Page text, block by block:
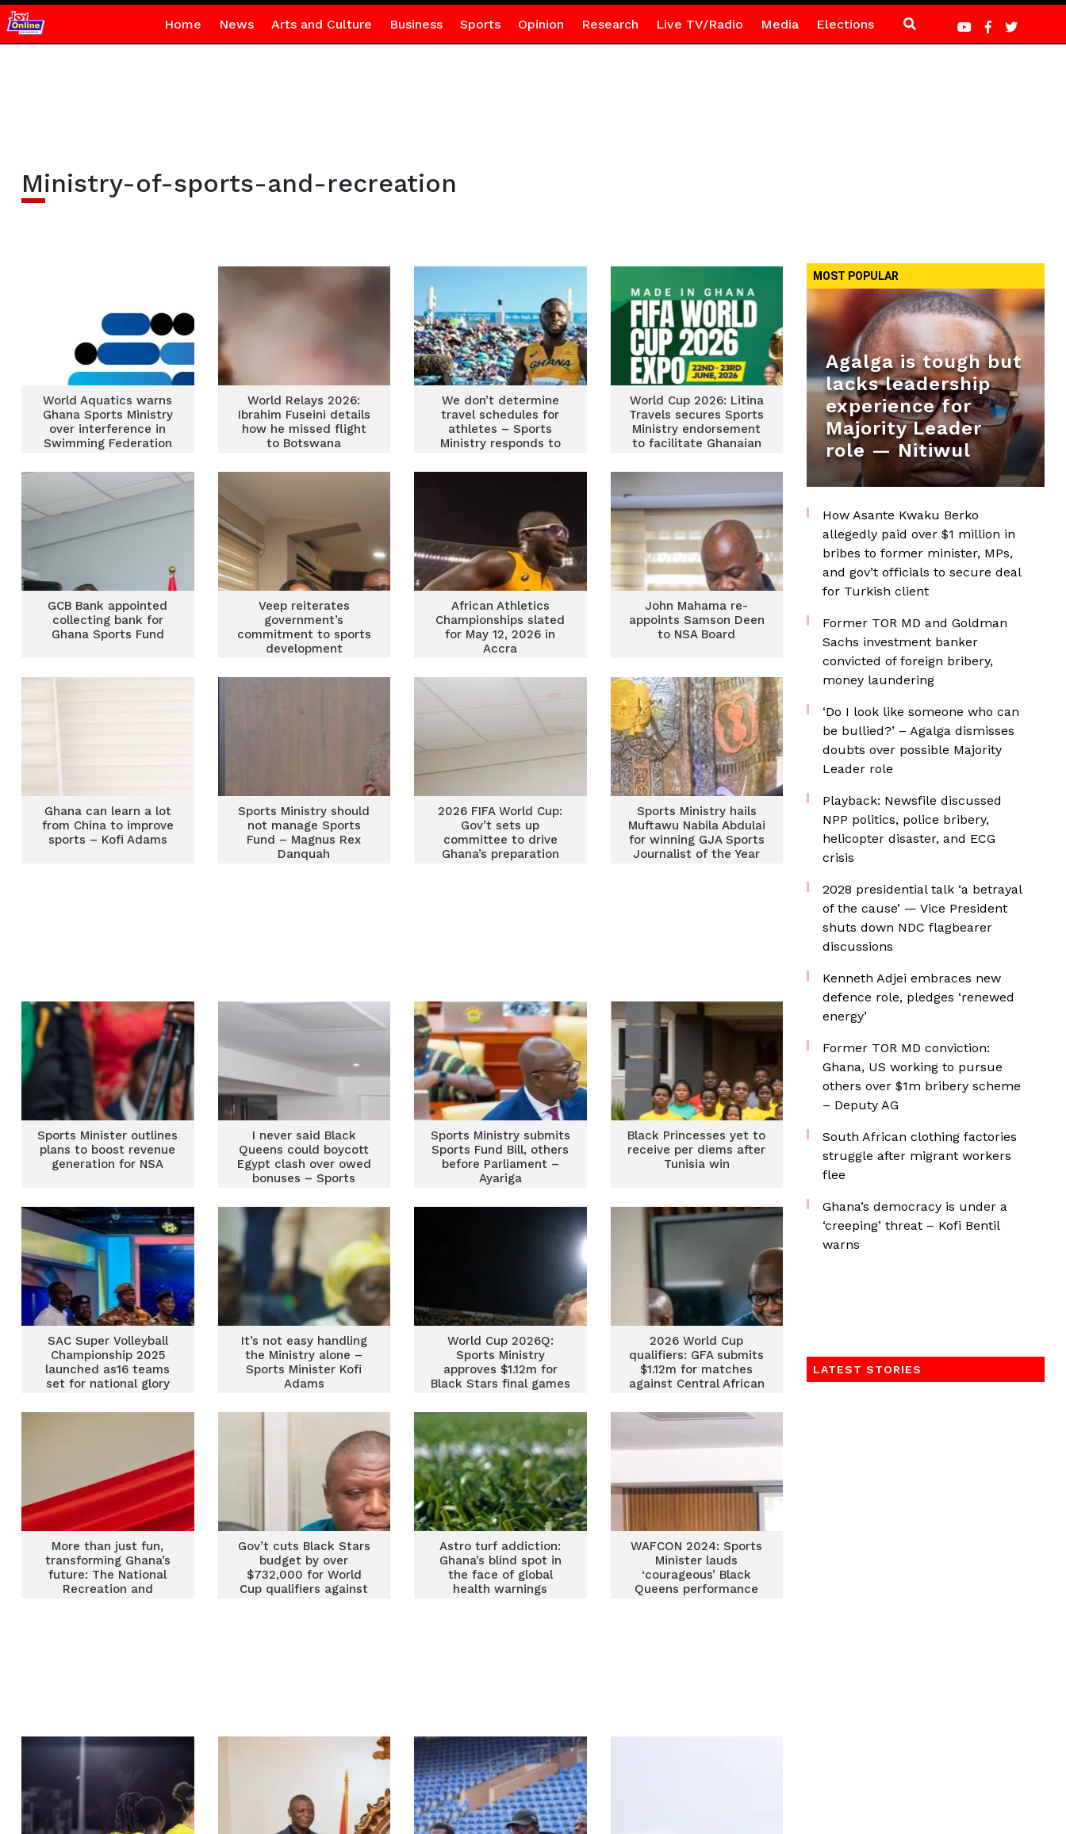
Home News Arts and Culture Business Sports Opinion Research Live TV/Radio Media Elections
Ministry-of-sports-and-recreation
World Aquatics warns
Ghana Sports Ministry
over interference in
Swimming Federation
World Relays 2026:
Ibrahim Fuseini details
how he missed flight
to Botswana
We don’t determine
travel schedules for
athletes – Sports
Ministry responds to
team
World Cup 2026: Litina
Travels secures Sports
Ministry endorsement
to facilitate Ghanaian
GCB Bank appointed
collecting bank for
Ghana Sports Fund
Veep reiterates
government’s
commitment to sports
development
African Athletics
Championships slated
for May 12, 2026 in
Accra
John Mahama re-
appoints Samson Deen
to NSA Board
Ghana can learn a lot
from China to improve
sports – Kofi Adams
Sports Ministry should
not manage Sports
Fund – Magnus Rex
Danquah
2026 FIFA World Cup:
Gov’t sets up
committee to drive
Ghana’s preparation
Sports Ministry hails
Muftawu Nabila Abdulai
for winning GJA Sports
Journalist of the Year
Sports Minister outlines
plans to boost revenue
generation for NSA
I never said Black
Queens could boycott
Egypt clash over owed
bonuses – Sports
Sports Ministry submits
Sports Fund Bill, others
before Parliament –
Ayariga
Black Princesses yet to
receive per diems after
Tunisia win
SAC Super Volleyball
Championship 2025
launched as16 teams
set for national glory
It’s not easy handling
the Ministry alone –
Sports Minister Kofi
Adams
World Cup 2026Q:
Sports Ministry
approves $1.12m for
Black Stars final games
2026 World Cup
qualifiers: GFA submits
$1.12m for matches
against Central African
More than just fun,
transforming Ghana’s
future: The National
Recreation and
Gov’t cuts Black Stars
budget by over
$732,000 for World
Cup qualifiers against
Astro turf addiction:
Ghana’s blind spot in
the face of global
health warnings
WAFCON 2024: Sports
Minister lauds
‘courageous’ Black
Queens performance
MOST POPULAR
Agalga is tough but
lacks leadership
experience for
Majority Leader
role — Nitiwul
How Asante Kwaku Berko
allegedly paid over $1 million in
bribes to former minister, MPs,
and gov’t officials to secure deal
for Turkish client
Former TOR MD and Goldman
Sachs investment banker
convicted of foreign bribery,
money laundering
‘Do I look like someone who can
be bullied?’ – Agalga dismisses
doubts over possible Majority
Leader role
Playback: Newsfile discussed
NPP politics, police bribery,
helicopter disaster, and ECG
crisis
2028 presidential talk ‘a betrayal
of the cause’ — Vice President
shuts down NDC flagbearer
discussions
Kenneth Adjei embraces new
defence role, pledges ‘renewed
energy’
Former TOR MD conviction:
Ghana, US working to pursue
others over $1m bribery scheme
– Deputy AG
South African clothing factories
struggle after migrant workers
flee
Ghana’s democracy is under a
‘creeping’ threat – Kofi Bentil
warns
LATEST STORIES